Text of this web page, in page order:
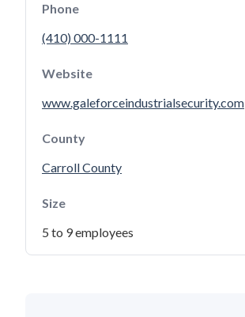
Phone
(410) 000-1111
Website
www.galeforceindustrialsecurity.com
County
Carroll County
Size
5 to 9 employees